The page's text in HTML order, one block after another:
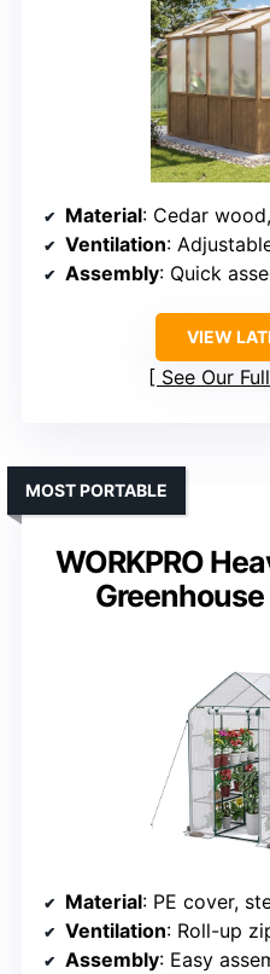
Material: Cedar
Ventilation:
Assembly: Quick
VIEW
See Our
WORKPRO
MOST PORTABLE
Material: PE cover,
Ventilation: Roll-up
Assembly: Easy